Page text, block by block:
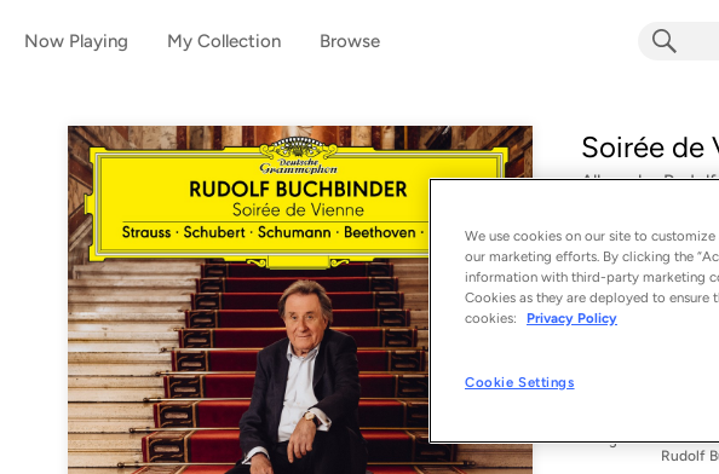
Now Playing My Collection Browse
Soirée de
Album by
17 songs - 2022
1
Rudolf
Rudolf
3
Rudolf
We use cookies on our site to
our marketing efforts. By clicking the
information with third-party marketing
Cookies as they are deployed to
cookies:
Privacy Policy
Cookie Settings